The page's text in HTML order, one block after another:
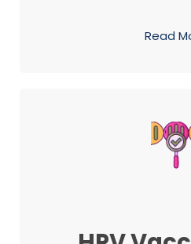
Read